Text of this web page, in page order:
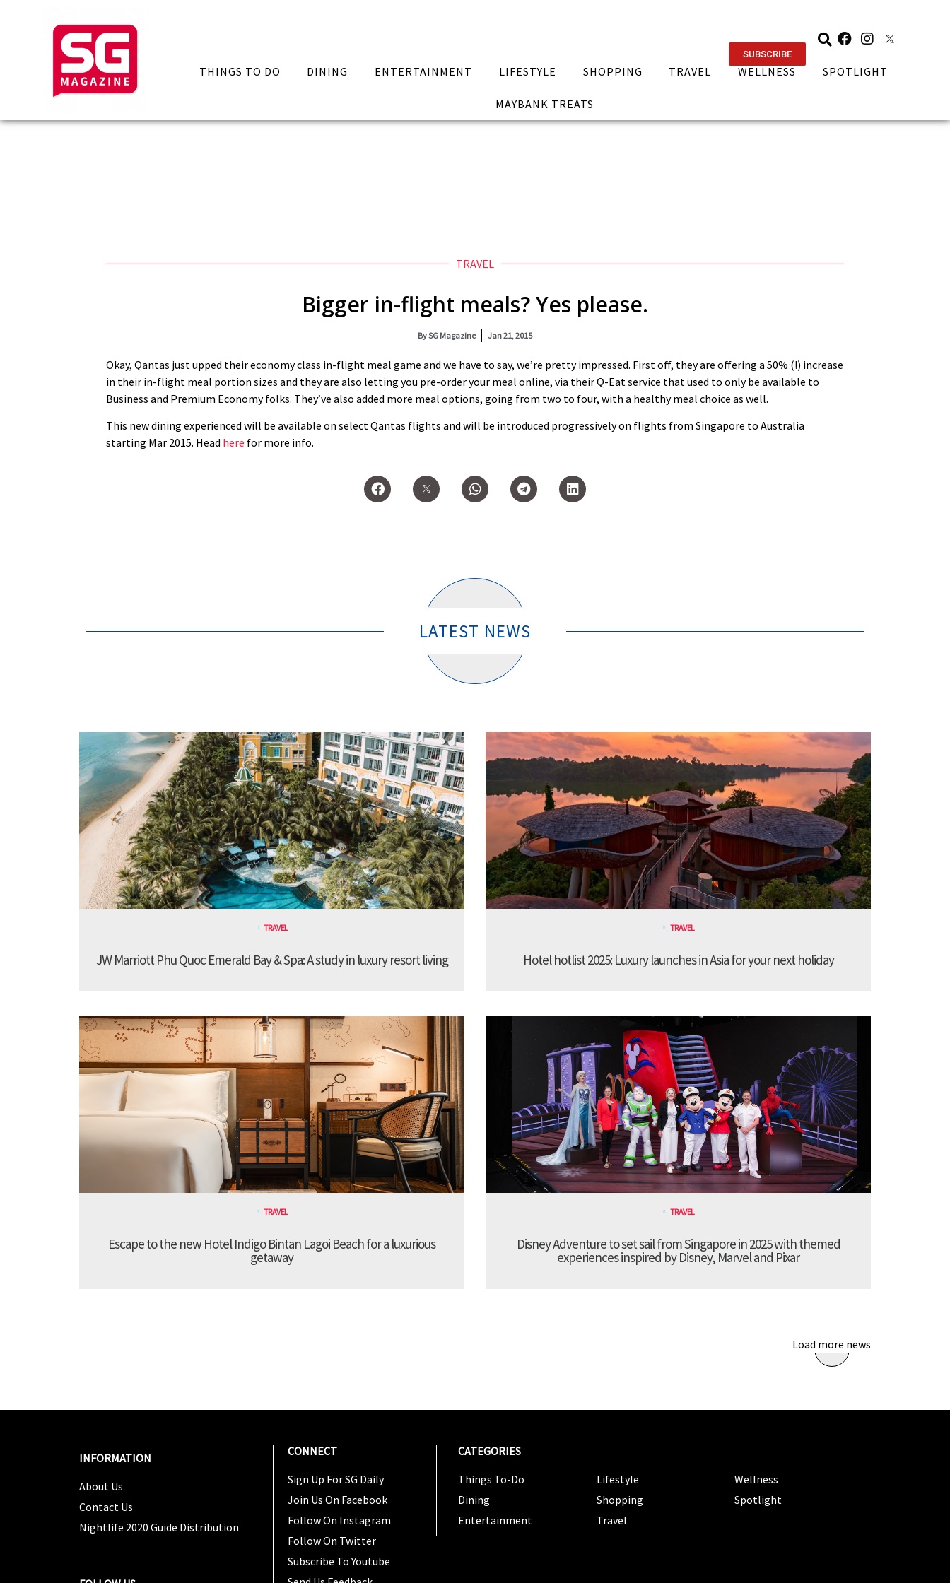
SUBSCRIBE
THINGS TO DO DINING ENTERTAINMENT LIFESTYLE SHOPPING TRAVEL WELLNESS SPOTLIGHT
MAYBANK TREATS
TRAVEL
Bigger in-flight meals? Yes please.
BySG Magazine Jan 21, 2015
Okay, Qantas just upped their economy class in-flight meal game and we have to say, we’re pretty impressed. First off, they are offering a 50% (!) increase
in their in-flight meal portion sizes and they are also letting you pre-order your meal online, via their Q-Eat service that used to only be available to
Business and Premium Economy folks. They’ve also added more meal options, going from two to four, with a healthy meal choice as well.
This new dining experienced will be available on select Qantas flights and will be introduced progressively on flights from Singapore to Australia
starting Mar 2015. Head here for more info.
LATEST NEWS
TRAVEL
JW Marriott Phu Quoc Emerald Bay & Spa: A study in luxury resort living
TRAVEL
Hotel hotlist 2025: Luxury launches in Asia for your next holiday
TRAVEL
Escape to the new Hotel Indigo Bintan Lagoi Beach for a luxurious
getaway
TRAVEL
Disney Adventure to set sail from Singapore in 2025 with themed
experiences inspired by Disney, Marvel and Pixar
Load more news
INFORMATION
About Us
Contact Us
Nightlife 2020 Guide Distribution
CONNECT
Sign Up For SG Daily
Join Us On Facebook
Follow On Instagram
Follow On Twitter
Subscribe To Youtube
CATEGORIES
Things To-Do
Dining
Entertainment
Lifestyle
Shopping
Travel
Wellness
Spotlight